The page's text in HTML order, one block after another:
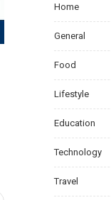
Home
General
Food
Lifestyle
Education
Technology
Travel